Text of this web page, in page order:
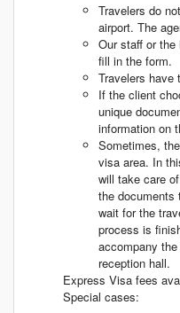
Travelers do
airport. The
Our staff or the
fill in the form.
Travelers have
If the client
unique
information on
Sometimes,
visa area. In
will take care
the documents
wait for the
process is
accompany
reception hall.
Express Visa fees
Special cases: